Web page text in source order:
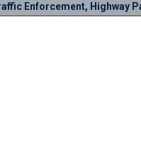
Enforcement, Highway